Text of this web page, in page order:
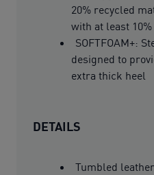
20% recycled
with at least
SOFTFOAM+:
designed to
extra thick heel
DETAILS
Tumbled